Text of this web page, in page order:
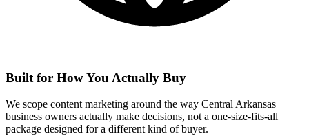
Built for How You Actually Buy
We scope content marketing around the way Central Arkansas
business owners actually make decisions, not a one-size-fits-all
package designed for a different kind of buyer.